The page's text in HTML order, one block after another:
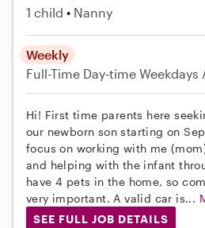
1 child Nanny
Weekly
Full-Time Day-time Weekdays
Hi! First time parents here
our newborn son starting on
focus on working with me
and helping with the infant
have 4 pets in the home, so
very important. A valid car is...
SEE FULL JOB DETAILS